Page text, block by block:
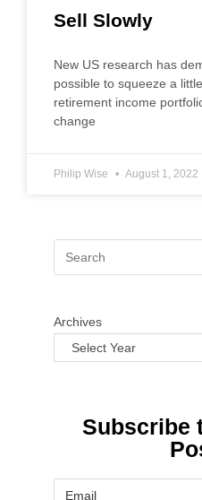
Sell Slowly
New US research has
possible to squeeze a
retirement income
change
Philip Wise August 1, 2022
Archives
Subscribe